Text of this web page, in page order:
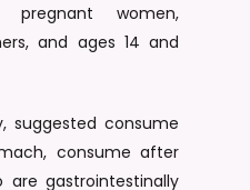
women,
and ages 14 and
suggested consume
consume after
gastrointestinally